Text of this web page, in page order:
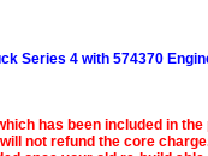
Series 4 with 574370
has been included in
not refund the core